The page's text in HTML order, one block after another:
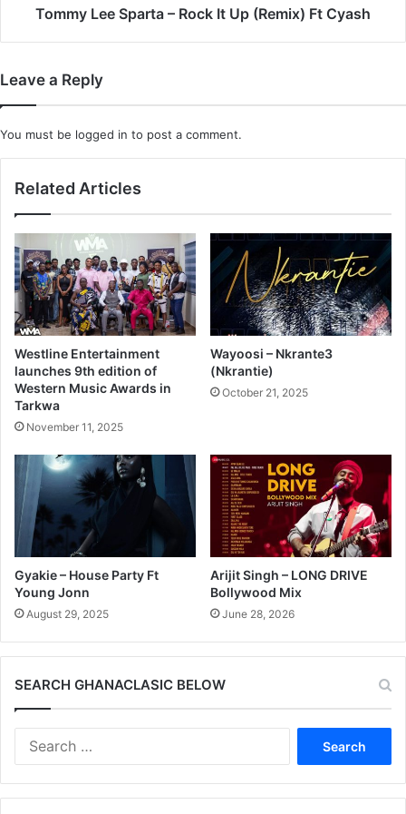
CyashTommy Lee Sparta – Rock It Up (Remix) Ft Cyash
Leave a Reply
You must be logged in to post a comment.
Related Articles
Westline Entertainment
launches 9th edition of
Western Music Awards in
Tarkwa
November 11, 2025
Wayoosi – Nkrante3
(Nkrantie)
October 21, 2025
Gyakie – House Party Ft
Young Jonn
August 29, 2025
Arijit Singh – LONG DRIVE
Bollywood Mix
June 28, 2026
SEARCH GHANACLASIC BELOW